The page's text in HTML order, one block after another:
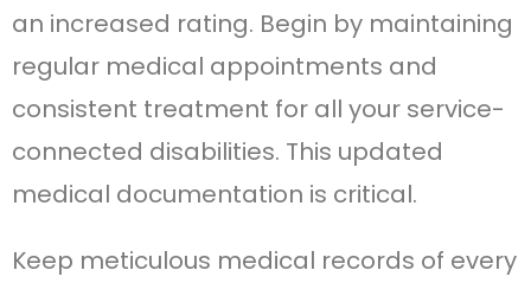
an increased rating. Begin by maintaining
regular medical appointments and
consistent treatment for all your service-
connected disabilities. This updated
medical documentation is critical.
Keep meticulous medical records of every